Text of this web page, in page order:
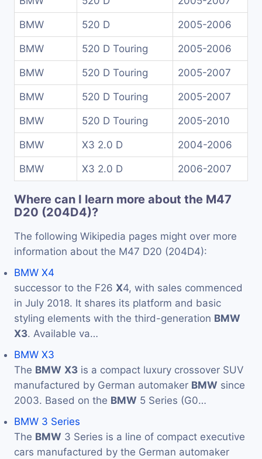
BMW 520 D 2005-2006
BMW 520 D Touring 2005-2006
BMW 520 D Touring 2005-2007
BMW 520 D Touring 2005-2007
BMW 520 D Touring 2005-2010
BMW X3 2.0 D 2004-2006
BMW X3 2.0 D 2006-2007
Where can I learn more about the M47
D20 (204D4)?
The following Wikipedia pages might over more
information about the M47 D20 (204D4):
BMW X4
successor to the F26 X4, with sales commenced
in July 2018. It shares its platform and basic
styling elements with the third-generation BMW
X3. Available va…
BMW X3
The BMW X3 is a compact luxury crossover SUV
manufactured by German automaker BMW since
2003. Based on the BMW 5 Series (G0…
BMW 3 Series
The BMW 3 Series is a line of compact executive
cars manufactured by the German automaker